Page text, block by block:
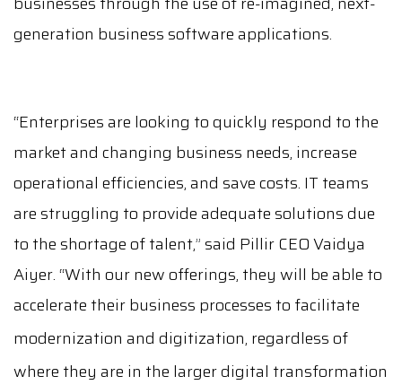
generation business software applications.
“Enterprises are looking to quickly respond to the
market and changing business needs, increase
operational efficiencies, and save costs. IT teams
are struggling to provide adequate solutions due
to the shortage of talent,”said Pillir CEO Vaidya
Aiyer. “With our new offerings, they will be able to
accelerate their business processes to facilitate
modernization and digitization, regardless of
where they are in the larger digital transformation